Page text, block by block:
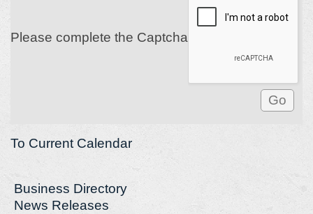
Please complete the Captcha
To Current Calendar
Business Directory
News Releases